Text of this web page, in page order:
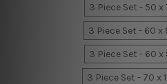
3 Piece Set - 50
3 Piece Set - 60
3 Piece Set - 60
3 Piece Set - 70 x